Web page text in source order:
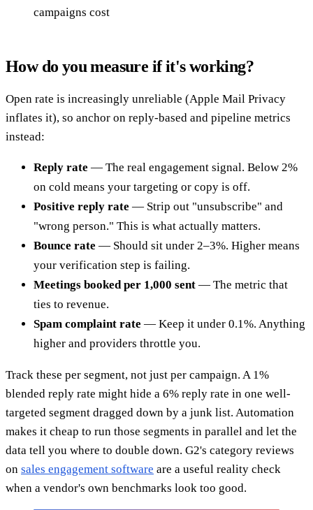
campaigns cost
How do you measure if it's working?
Open rate is increasingly unreliable (Apple Mail Privacy
inflates it), so anchor on reply-based and pipeline metrics
instead:
Reply rate — The real engagement signal. Below 2%
on cold means your targeting or copy is off.
Positive reply rate — Strip out "unsubscribe" and
"wrong person." This is what actually matters.
Bounce rate — Should sit under 2–3%. Higher means
your verification step is failing.
Meetings booked per 1,000 sent — The metric that
ties to revenue.
Spam complaint rate — Keep it under 0.1%. Anything
higher and providers throttle you.
Track these per segment, not just per campaign. A 1%
blended reply rate might hide a 6% reply rate in one well-
targeted segment dragged down by a junk list. Automation
makes it cheap to run those segments in parallel and let the
data tell you where to double down. G2's category reviews
on sales engagement software are a useful reality check
when a vendor's own benchmarks look too good.